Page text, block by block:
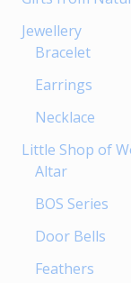
Jewellery
Bracelet
Earrings
Necklace
Little Shop of
Altar
BOS Series
Door Bells
Feathers